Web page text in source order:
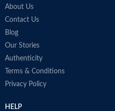
About Us
Contact Us
Blog
Our Stories
Authenticity
Terms & Conditions
Privacy Policy
HELP